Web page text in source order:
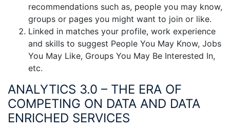
recommendations such as, people you may know,
groups or pages you might want to join or like.
Linked in matches your profile, work experience
and skills to suggest People You May Know, Jobs
You May Like, Groups You May Be Interested In,
etc.
ANALYTICS 3.0 – THE ERA OF
COMPETING ON DATA AND DATA
ENRICHED SERVICES